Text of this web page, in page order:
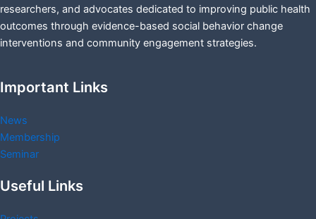
researchers, and advocates dedicated to improving public health
outcomes through evidence-based social behavior change
interventions and community engagement strategies.
Important Links
News
Membership
Seminar
Useful Links